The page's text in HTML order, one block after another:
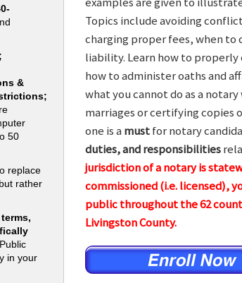
&
50
replace
rather
terms,
in your
Topics include avoiding
charging proper fees, when
liability. Learn how to
how to administer oaths and
what you cannot do as a
marriages or certifying copies
one is a mustfor notary
duties, and responsibilities
jurisdiction of a notary is
commissioned (i.e. licensed),
public throughout the 62
Livingston County.